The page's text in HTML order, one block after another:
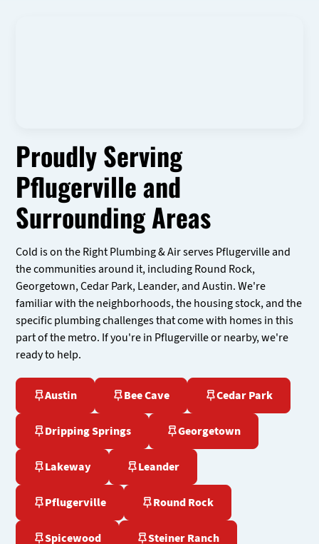
Proudly Serving
Pflugerville and
Surrounding Areas
Cold is on the Right Plumbing & Air serves Pflugerville and
the communities around it, including Round Rock,
Georgetown, Cedar Park, Leander, and Austin. We're
familiar with the neighborhoods, the housing stock, and the
specific plumbing challenges that come with homes in this
part of the metro. If you're in Pflugerville or nearby, we're
ready to help.
Austin Bee Cave Cedar Park
Dripping Springs Georgetown
Lakeway Leander
Pflugerville Round Rock
Spicewood Steiner Ranch